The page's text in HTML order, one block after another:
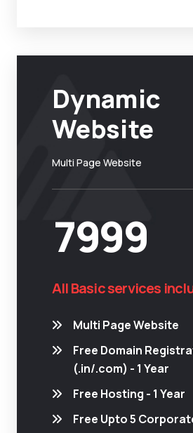
Dynamic
Website
Multi Page Website
7999
All Basic services
Multi Page Website
Free Domain
(.in/.com) - 1 Year
Free Hosting - 1 Year
Free Upto 5